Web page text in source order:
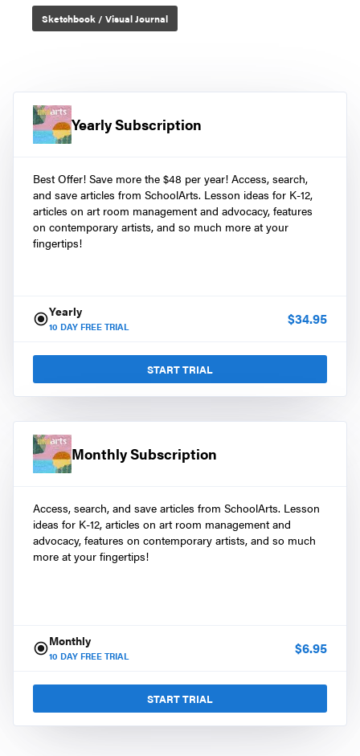
Sketchbook / Visual Journal
Yearly Subscription
Best Offer! Save more the $48 per year! Access, search,
and save articles from SchoolArts. Lesson ideas for K-12,
articles on art room management and advocacy, features
on contemporary artists, and so much more at your
fingertips!
Yearly
10 DAY FREE TRIAL $34.95
START TRIAL
Monthly Subscription
Access, search, and save articles from SchoolArts. Lesson
ideas for K-12, articles on art room management and
advocacy, features on contemporary artists, and so much
more at your fingertips!
Monthly
10 DAY FREE TRIAL $6.95
START TRIAL